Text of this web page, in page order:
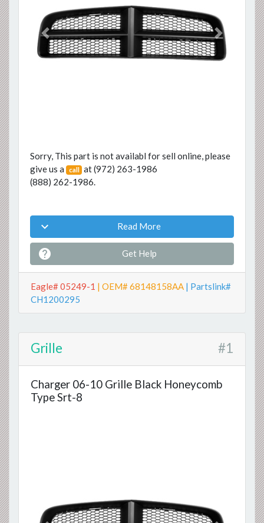
Previous Next
Sorry, This part is not availabl for sell online, please
give us a
call at(972) 263-1986
(888) 262-1986.
 Read More
 Get Help
Eagle# 05249-1 | OEM# 68148158AA | Partslink#
CH1200295
Grille #1
Charger 06-10 Grille Black Honeycomb
Type Srt-8